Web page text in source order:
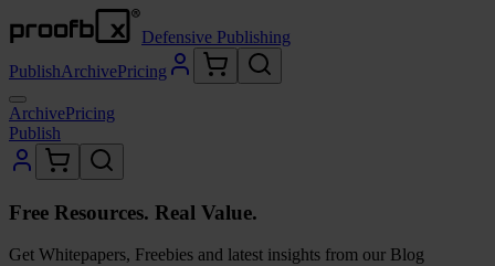
Defensive Publishing
PublishArchivePricing
ArchivePricing
Publish
Free Resources. Real Value.
Get Whitepapers, Freebies and latest insights from our Blog